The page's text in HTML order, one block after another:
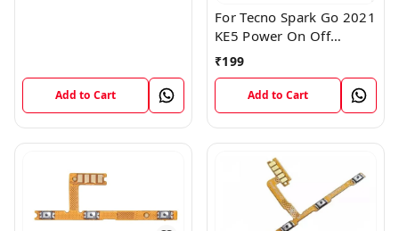
Add to Cart
For Tecno Spark Go 2021
KE5 Power On Off
Volume Key Button
₹199
Add to Cart